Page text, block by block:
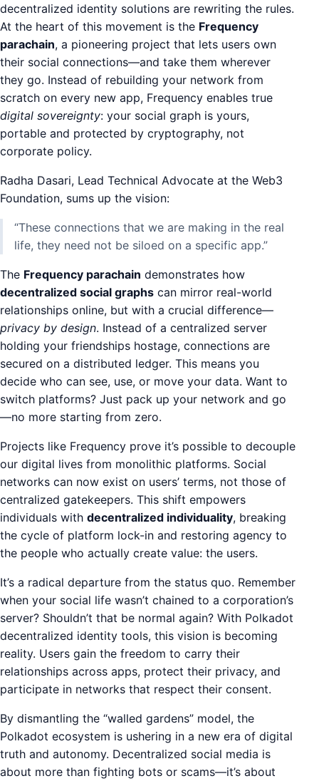
decentralized identity solutions are rewriting the rules.
At the heart of this movement is the Frequency
parachain, a pioneering project that lets users own
their social connections—and take them wherever
they go. Instead of rebuilding your network from
scratch on every new app, Frequency enables true
digital sovereignty: your social graph is yours,
portable and protected by cryptography, not
corporate policy.
Radha Dasari, Lead Technical Advocate at the Web3
Foundation, sums up the vision:
“These connections that we are making in the real
life, they need not be siloed on a specific app.”
The Frequency parachain demonstrates how
decentralized social graphs can mirror real-world
relationships online, but with a crucial difference—
privacy by design. Instead of a centralized server
holding your friendships hostage, connections are
secured on a distributed ledger. This means you
decide who can see, use, or move your data. Want to
switch platforms? Just pack up your network and go
—no more starting from zero.
Projects like Frequency prove it’s possible to decouple
our digital lives from monolithic platforms. Social
networks can now exist on users’ terms, not those of
centralized gatekeepers. This shift empowers
individuals with decentralized individuality, breaking
the cycle of platform lock-in and restoring agency to
the people who actually create value: the users.
It’s a radical departure from the status quo. Remember
when your social life wasn’t chained to a corporation’s
server? Shouldn’t that be normal again? With Polkadot
decentralized identity tools, this vision is becoming
reality. Users gain the freedom to carry their
relationships across apps, protect their privacy, and
participate in networks that respect their consent.
By dismantling the “walled gardens” model, the
Polkadot ecosystem is ushering in a new era of digital
truth and autonomy. Decentralized social media is
about more than fighting bots or scams—it’s about